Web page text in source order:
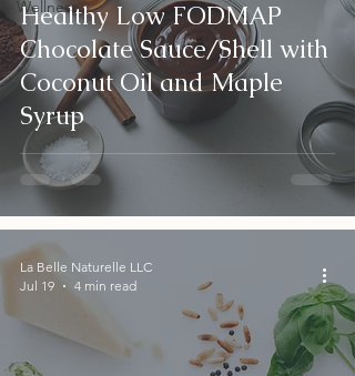
Wellness
Healthy Low FODMAP
Chocolate Sauce/Shell with
Coconut Oil and Maple
Syrup
La Belle Naturelle LLC
Jul 19
4 min read